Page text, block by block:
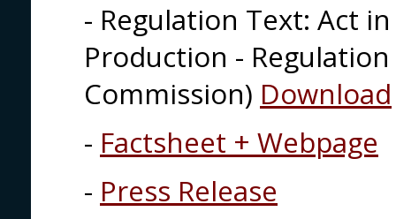
- Regulation Text: Act
Production -
Commission) Download
- Factsheet + Webpage
- Press Release